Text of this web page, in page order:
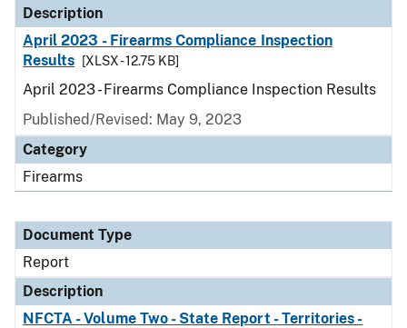
Description
April 2023 - Firearms Compliance Inspection
Results
[XLSX - 12.75 KB]
April 2023 - Firearms Compliance Inspection Results
Published/Revised: May 9, 2023
Category
Firearms
Document Type
Report
Description
NFCTA - Volume Two - State Report - Territories -